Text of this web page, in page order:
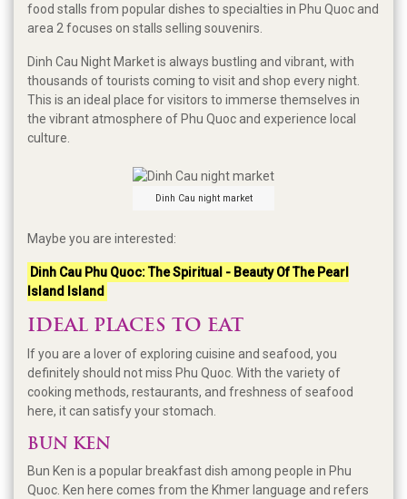
food stalls from popular dishes to specialties in Phu Quoc and
area 2 focuses on stalls selling souvenirs.
Dinh Cau Night Market is always bustling and vibrant, with
thousands of tourists coming to visit and shop every night.
This is an ideal place for visitors to immerse themselves in
the vibrant atmosphere of Phu Quoc and experience local
culture.
Dinh Cau night market
Maybe you are interested:
Dinh Cau Phu Quoc: The Spiritual - Beauty Of The Pearl
Island Island
IDEAL PLACES TO EAT
If you are a lover of exploring cuisine and seafood, you
definitely should not miss Phu Quoc. With the variety of
cooking methods, restaurants, and freshness of seafood
here, it can satisfy your stomach.
BUN KEN
Bun Ken is a popular breakfast dish among people in Phu
Quoc. Ken here comes from the Khmer language and refers